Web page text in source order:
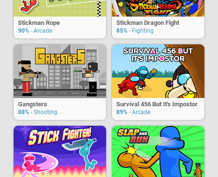
Stickman Rope
90% - Arcade
Stickman Dragon Fight
85% - Fighting
Gangsters
88% - Shooting
Survival 456 But It's Impostor
89% - Arcade